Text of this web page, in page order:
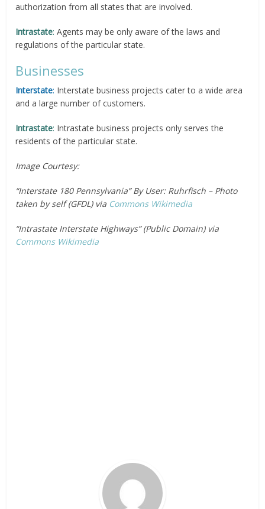
authorization from all states that are involved.
Intrastate: Agents may be only aware of the laws and
regulations of the particular state.
Businesses
Interstate: Interstate business projects cater to a wide area
and a large number of customers.
Intrastate: Intrastate business projects only serves the
residents of the particular state.
Image Courtesy:
“Interstate 180 Pennsylvania” By User: Ruhrfisch – Photo
taken by self (GFDL) via Commons Wikimedia
“Intrastate Interstate Highways” (Public Domain) via
Commons Wikimedia